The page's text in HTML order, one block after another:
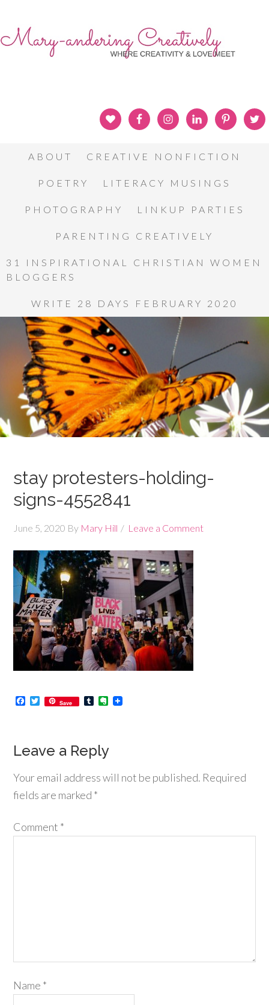
ABOUT CREATIVE NONFICTION
POETRY LITERACY MUSINGS
PHOTOGRAPHY LINKUP PARTIES
PARENTING CREATIVELY
31 INSPIRATIONAL CHRISTIAN WOMEN
BLOGGERS
WRITE 28 DAYS FEBRUARY 2020
stay protesters-holding-
signs-4552841
June 5, 2020 By Mary Hill Leave a Comment
Facebook
Twitter
Save TumblrEvernote
Leave a Reply
Your email address will not be published. Required
fields are marked *
Comment *
Name *